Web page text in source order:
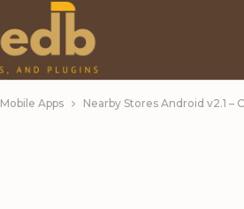
Mobile Apps Nearby Stores Android v2.1 –